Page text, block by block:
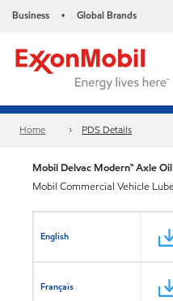
Business • Global Brands
Home PDS Details
Mobil Delvac Modern™ Axle
Mobil Commercial Vehicle
English
Français